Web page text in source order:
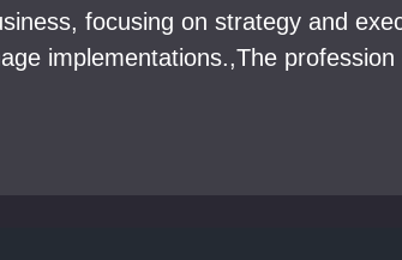
focusing on strategy and
implementations.,The